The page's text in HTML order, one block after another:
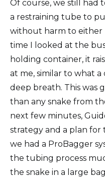
Of course, we still had
a restraining tube to
without harm to either
time I looked at the
holding container, it
at me, similar to what
deep breath. This was
than any snake from
next few minutes,
strategy and a plan
we had a ProBagger
the tubing process
the snake in a large